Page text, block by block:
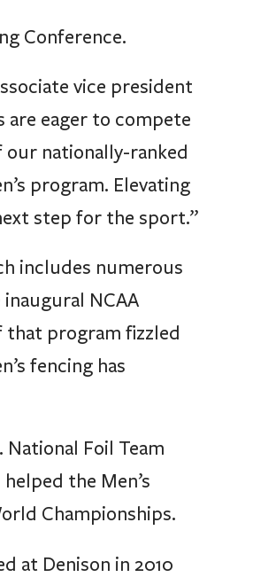
Conference.
vice president
are eager to compete
our nationally-ranked
program. Elevating
step for the sport.”
includes numerous
NCAA
that program fizzled
fencing has
Foil Team
the Men’s
Championships.
at Denison in 2010